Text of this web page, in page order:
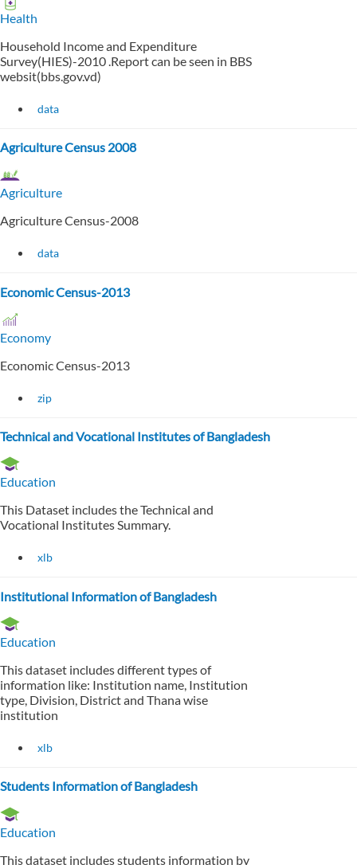
Health
Household Income and Expenditure
Survey(HIES)-2010 .Report can be seen in BBS
websit(bbs.gov.vd)
data
Agriculture Census 2008
Agriculture
Agriculture Census-2008
data
Economic Census-2013
Economy
Economic Census-2013
zip
Technical and Vocational Institutes of Bangladesh
Education
This Dataset includes the Technical and
Vocational Institutes Summary.
xlb
Institutional Information of Bangladesh
Education
This dataset includes different types of
information like: Institution name, Institution
type, Division, District and Thana wise
institution
xlb
Students Information of Bangladesh
Education
This dataset includes students information by